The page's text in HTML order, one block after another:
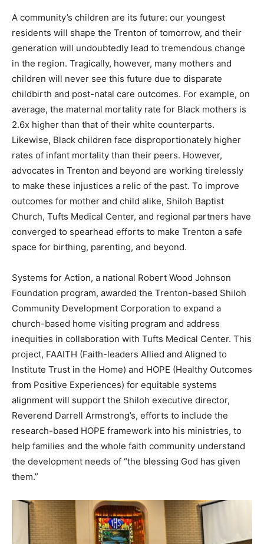
A community’s children are its future: our youngest
residents will shape the Trenton of tomorrow, and their
generation will undoubtedly lead to tremendous change
in the region. Tragically, however, many mothers and
children will never see this future due to disparate
childbirth and post-natal care outcomes. For example, on
average, the maternal mortality rate for Black mothers is
2.6x higher than that of their white counterparts.
Likewise, Black children face disproportionately higher
rates of infant mortality than their peers. However,
advocates in Trenton and beyond are working tirelessly
to make these injustices a relic of the past. To improve
outcomes for mother and child alike, Shiloh Baptist
Church, Tufts Medical Center, and regional partners have
converged to spearhead efforts to make Trenton a safe
space for birthing, parenting, and beyond.
Systems for Action, a national Robert Wood Johnson
Foundation program, awarded the Trenton-based Shiloh
Community Development Corporation to expand a
church-based home visiting program and address
inequities in collaboration with Tufts Medical Center. This
project, FAAITH (Faith-leaders Allied and Aligned to
Institute Trust in the Home) and HOPE (Healthy Outcomes
from Positive Experiences) for equitable systems
alignment will support the Shiloh executive director,
Reverend Darrell Armstrong’s, efforts to include the
research-based HOPE framework into his ministries, to
help families and the whole faith community understand
the development needs of “the blessing God has given
them.”